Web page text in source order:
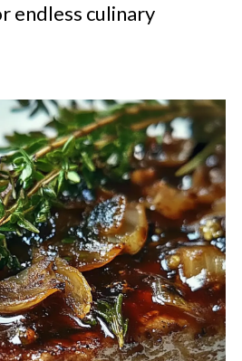
endless culinary